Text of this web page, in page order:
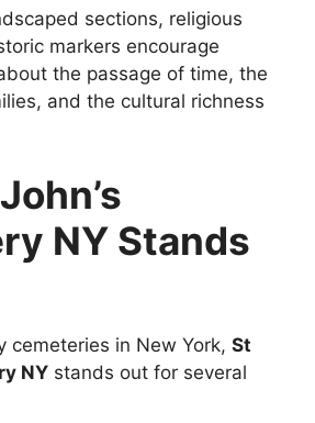
sections, religious
markers encourage
the passage of time, the
and the cultural richness
NY Stands
cemeteries in New York, St
NY stands out for several